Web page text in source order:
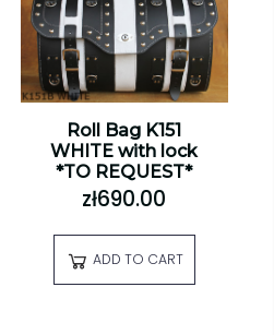
Roll Bag K151
WHITE with lock
*TO REQUEST*
zł690.00
ADD TO CART